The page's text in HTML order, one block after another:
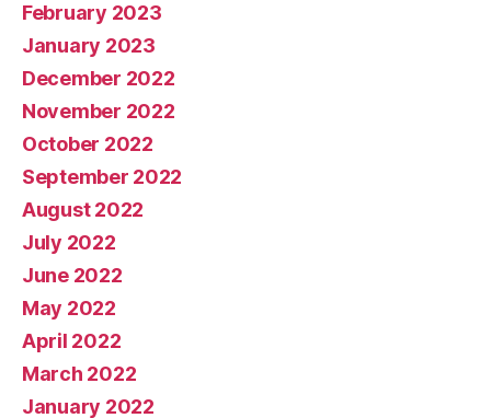
February 2023
January 2023
December 2022
November 2022
October 2022
September 2022
August 2022
July 2022
June 2022
May 2022
April 2022
March 2022
January 2022